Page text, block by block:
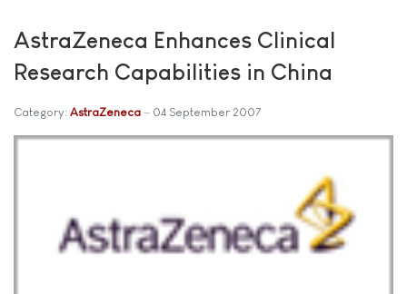
AstraZeneca Enhances Clinical
Research Capabilities in China
Category: AstraZeneca 04 September 2007